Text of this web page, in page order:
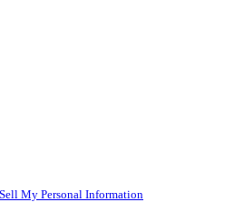
My Personal Information